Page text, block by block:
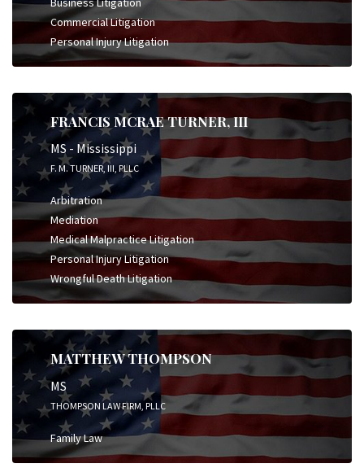
Commercial Litigation
Personal Injury Litigation
FRANCIS MCRAE TURNER, III
MS - Mississippi
F. M. TURNER, III, PLLC
Arbitration
Mediation
Medical Malpractice Litigation
Personal Injury Litigation
Wrongful Death Litigation
MATTHEW THOMPSON
MS
THOMPSON LAW FIRM, PLLC
Family Law